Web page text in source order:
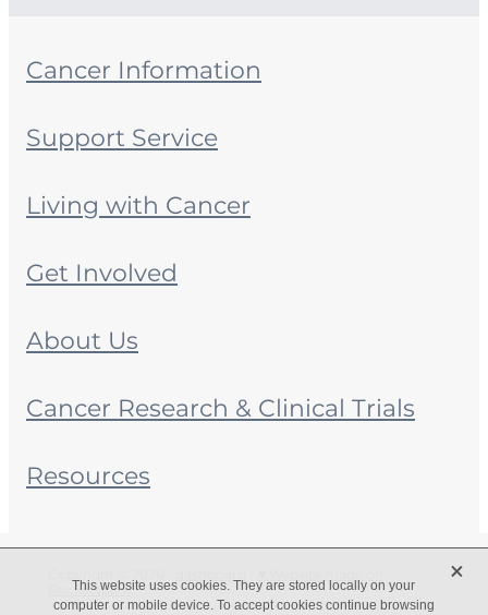
Cancer Information
Support Service
Living with Cancer
Get Involved
About Us
Cancer Research & Clinical Trials
Resources
Copyright © 2026 - dashboard ♥ Website made on
Rocketspark
This website uses cookies. They are stored locally on your
computer or mobile device. To accept cookies continue browsing
X